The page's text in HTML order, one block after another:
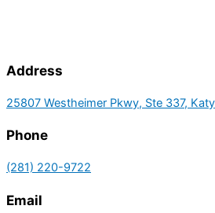
Address
25807 Westheimer Pkwy, Ste 337,
Phone
(281) 220-9722
Email